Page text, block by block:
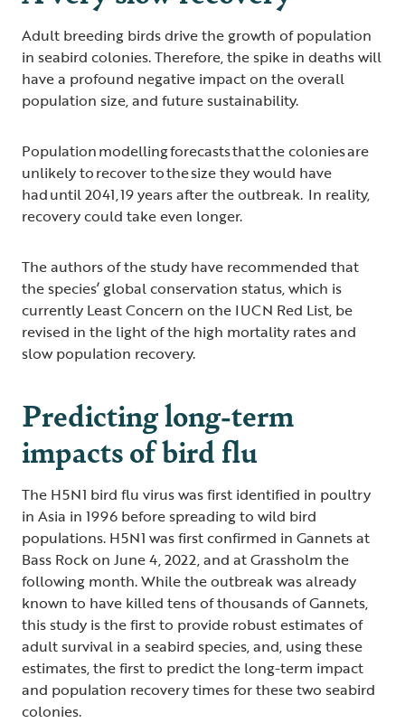
Adult breeding birds drive the growth of population
in seabird colonies. Therefore, the spike in deaths will
have a profound negative impact on the overall
population size, and future sustainability.
Population modelling forecasts that the colonies are
unlikely to recover to the size they would have
had until 2041, 19 years after the outbreak. In reality,
recovery could take even longer.
The authors of the study have recommended that
the species’ global conservation status, which is
currently Least Concern on the IUCN Red List, be
revised in the light of the high mortality rates and
slow population recovery.
Predicting long-term
impacts of bird flu
The H5N1 bird flu virus was first identified in poultry
in Asia in 1996 before spreading to wild bird
populations. H5N1 was first confirmed in Gannets at
Bass Rock on June 4, 2022, and at Grassholm the
following month. While the outbreak was already
known to have killed tens of thousands of Gannets,
this study is the first to provide robust estimates of
adult survival in a seabird species, and, using these
estimates, the first to predict the long-term impact
and population recovery times for these two seabird
colonies.